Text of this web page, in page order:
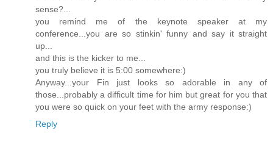
sense?...
you remind me of the keynote speaker at my
conference...you are so stinkin' funny and say it straight
up...
and this is the kicker to me...
you truly believe it is 5:00 somewhere:)
Anyway...your Fin just looks so adorable in any of
those...probably a difficult time for him but great for you that
you were so quick on your feet with the army response:)
Reply